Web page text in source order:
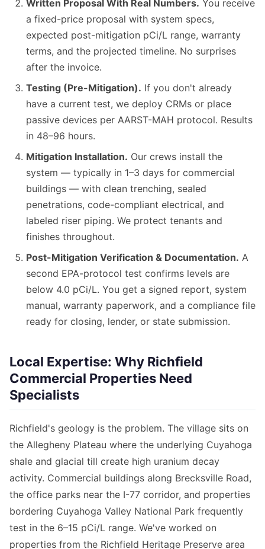
Written Proposal With Real Numbers. You receive
a fixed-price proposal with system specs,
expected post-mitigation pCi/L range, warranty
terms, and the projected timeline. No surprises
after the invoice.
Testing (Pre-Mitigation). If you don't already
have a current test, we deploy CRMs or place
passive devices per AARST-MAH protocol. Results
in 48–96 hours.
Mitigation Installation. Our crews install the
system — typically in 1–3 days for commercial
buildings — with clean trenching, sealed
penetrations, code-compliant electrical, and
labeled riser piping. We protect tenants and
finishes throughout.
Post-Mitigation Verification & Documentation. A
second EPA-protocol test confirms levels are
below 4.0 pCi/L. You get a signed report, system
manual, warranty paperwork, and a compliance file
ready for closing, lender, or state submission.
Local Expertise: Why Richfield
Commercial Properties Need
Specialists
Richfield's geology is the problem. The village sits on
the Allegheny Plateau where the underlying Cuyahoga
shale and glacial till create high uranium decay
activity. Commercial buildings along Brecksville Road,
the office parks near the I-77 corridor, and properties
bordering Cuyahoga Valley National Park frequently
test in the 6–15 pCi/L range. We've worked on
properties from the Richfield Heritage Preserve area